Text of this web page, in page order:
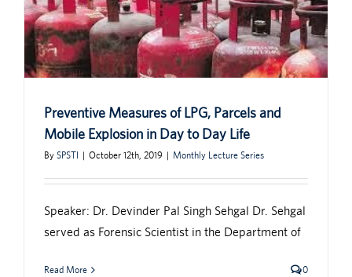
Preventive Measures of LPG, Parcels and
Mobile Explosion in Day to Day Life
By SPSTI | October 12th, 2019 | Monthly Lecture Series
Speaker: Dr. Devinder Pal Singh Sehgal Dr. Sehgal
served as Forensic Scientist in the Department of
Read More 0